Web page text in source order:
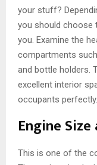
your stuff?
you should choose
you. Examine the
compartments
and bottle holders.
excellent interior
occupants perfectly.
Engine
This is one of the